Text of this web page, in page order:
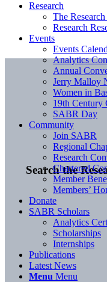
Search the
Research
The
Research
Events
Events
Analytics
Annual
Jerry Malloy
Women in
19th Century
SABR Day
Community
Join SABR
Regional
Research
Chartered
Member
Members’
Donate
SABR Scholars
Analytics
Scholarships
Internships
Publications
Latest News
Menu Menu